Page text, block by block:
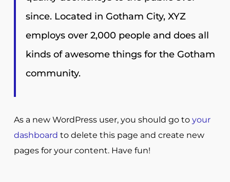
since. Located in Gotham City, XYZ
employs over 2,000 people and does all
kinds of awesome things for the Gotham
community.
As a new WordPress user, you should go to your
dashboard to delete this page and create new
pages for your content. Have fun!